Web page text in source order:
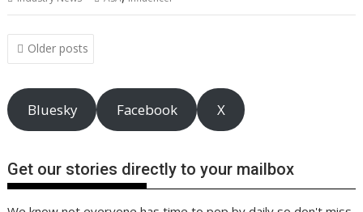
o
o
k
st dI A t er Li
Posts
navigation
Older posts
Bluesky Facebook X
Get our stories directly to your mailbox